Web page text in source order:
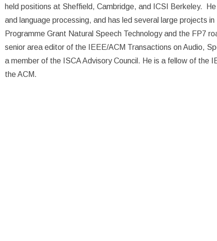
held positions at Sheffield, Cambridge, and ICSI Berkeley.
and language processing, and has led several large projects
Programme Grant Natural Speech Technology and the FP7
senior area editor of the IEEE/ACM Transactions on Audio,
a member of the ISCA Advisory Council. He is a fellow of the
the ACM.